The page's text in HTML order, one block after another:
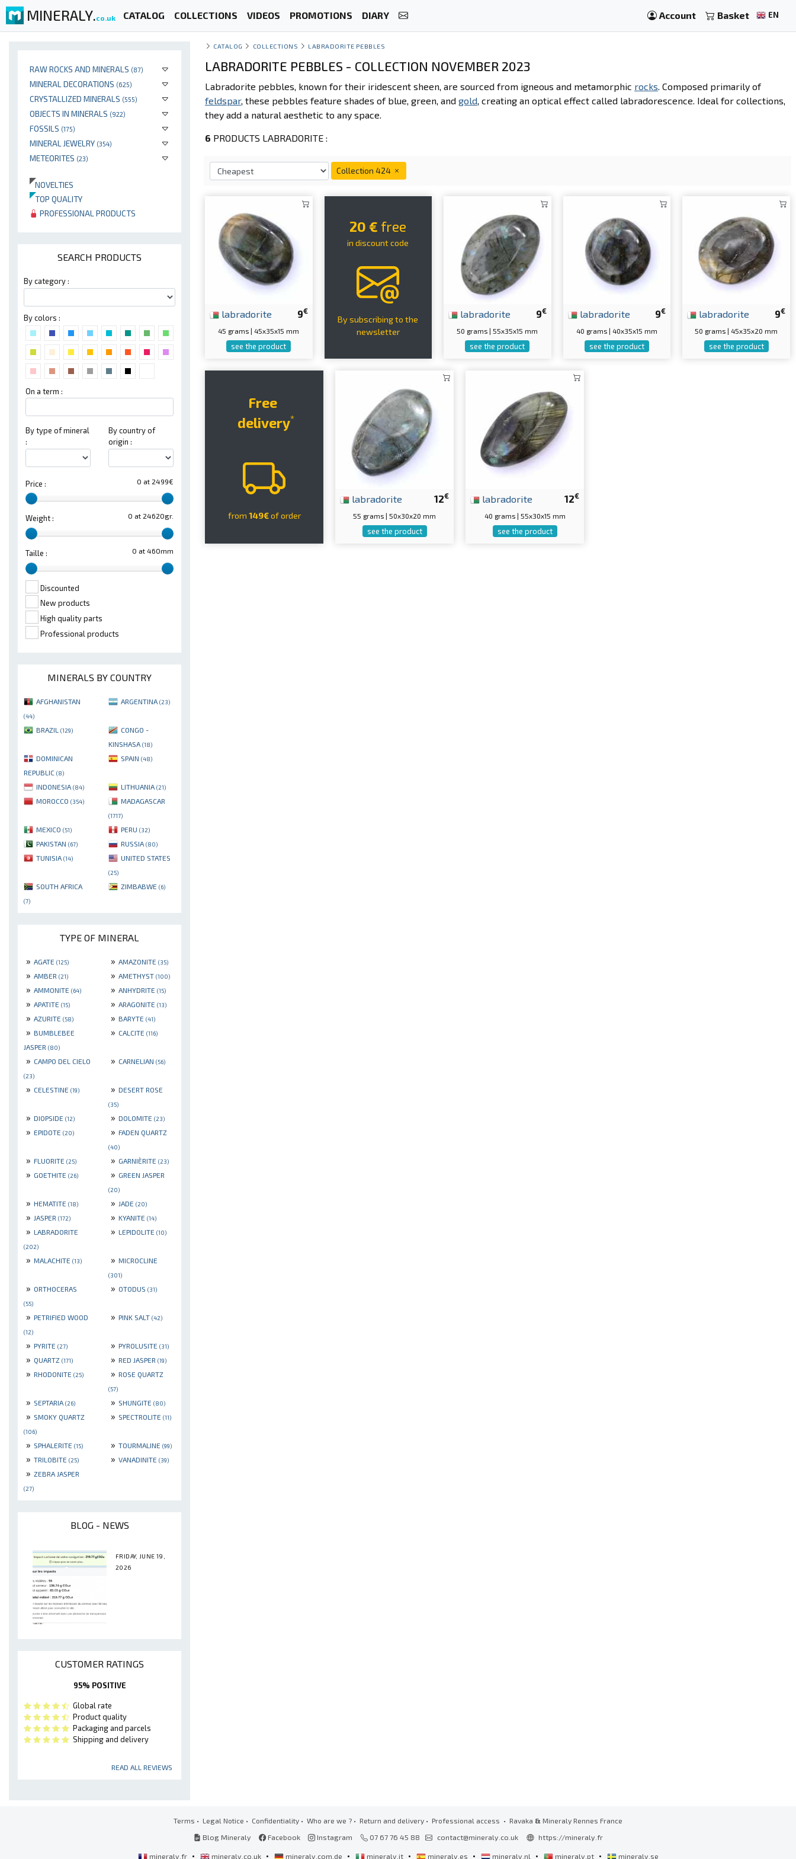
MINERALY.co.uk CATALOG COLLECTIONS VIDEOS PROMOTIONS DIARY Account Basket EN
RAW ROCKS AND MINERALS (87)
MINERAL DECORATIONS (625)
CRYSTALLIZED MINERALS (555)
OBJECTS IN MINERALS (922)
FOSSILS (175)
MINERAL JEWELRY (354)
METEORITES (23)
NOVELTIES
TOP QUALITY
PROFESSIONAL PRODUCTS
SEARCH PRODUCTS
By category :
By colors :
On a term :
By type of mineral
:
By country of
origin :
0 at 2499€
Price :
0 at 24620gr.
Weight :
0 at 460mm
Taille :
Discounted
New products
High quality parts
Professional products
MINERALS BY COUNTRY
AFGHANISTAN
(44)
ARGENTINA (23)
BRAZIL (129)
CONGO -
KINSHASA (18)
DOMINICAN
REPUBLIC (8)
SPAIN (48)
INDONESIA (84) LITHUANIA (21)
MOROCCO (354) MADAGASCAR
(1717)
MEXICO (51) PERU (32)
PAKISTAN (67) RUSSIA (80)
TUNISIA (14) UNITED STATES
(25)
SOUTH AFRICA
(7)
ZIMBABWE (6)
TYPE OF MINERAL
» AGATE (125) » AMAZONITE (35)
» AMBER (21) » AMETHYST (100)
» AMMONITE (64) » ANHYDRITE (15)
» APATITE (15) » ARAGONITE (13)
» AZURITE (58) » BARYTE (41)
» BUMBLEBEE
JASPER (80)
» CALCITE (116)
» CAMPO DEL CIELO
(23)
» CARNELIAN (56)
» CELESTINE (19) » DESERT ROSE
(35)
» DIOPSIDE (12) » DOLOMITE (23)
» EPIDOTE (20) » FADEN QUARTZ
(40)
» FLUORITE (25) » GARNIÈRITE (23)
» GOETHITE (26) » GREEN JASPER
(20)
» HEMATITE (18) » JADE (20)
» JASPER (172) » KYANITE (14)
» LABRADORITE
(202)
» LEPIDOLITE (10)
» MALACHITE (13) » MICROCLINE
(301)
» ORTHOCERAS
(55)
» OTODUS (31)
» PETRIFIED WOOD
(12)
» PINK SALT (42)
» PYRITE (27) » PYROLUSITE (31)
» QUARTZ (171) » RED JASPER (19)
» RHODONITE (25) » ROSE QUARTZ
(57)
» SEPTARIA (26) » SHUNGITE (80)
» SMOKY QUARTZ
(106)
» SPECTROLITE (11)
» SPHALERITE (15) » TOURMALINE (99)
» TRILOBITE (25) » VANADINITE (39)
» ZEBRA JASPER
(27)
BLOG - NEWS
FRIDAY, JUNE 19,
2026
CUSTOMER RATINGS
95% POSITIVE
Global rate
Product quality
Packaging and parcels
Shipping and delivery
READ ALL REVIEWS
CATALOG COLLECTIONS LABRADORITE PEBBLES
LABRADORITE PEBBLES - COLLECTION NOVEMBER 2023
Labradorite pebbles, known for their iridescent sheen, are sourced from igneous and metamorphic rocks. Composed primarily of
feldspar, these pebbles feature shades of blue, green, and gold, creating an optical effect called labradorescence. Ideal for collections,
they add a natural aesthetic to any space.
6 PRODUCTS LABRADORITE :
Collection 424
9€
labradorite
45 grams | 45x35x15 mm
see the product
20 € free
in discount code
By subscribing to the
newsletter
9€
labradorite
50 grams | 55x35x15 mm
see the product
9€
labradorite
40 grams | 40x35x15 mm
see the product
9€
labradorite
50 grams | 45x35x20 mm
see the product
Free
delivery*
from 149€of order
12€
labradorite
55 grams | 50x30x20 mm
see the product
12€
labradorite
40 grams | 55x30x15 mm
see the product
Terms • Legal Notice • Confidentiality • Who are we ? • Return and delivery • Professional access • Ravaka & Mineraly Rennes France
Blog Mineraly
Facebook Instagram 07 67 76 45 88 contact@mineraly.co.uk https://mineraly.fr
mineraly.fr • mineraly.co.uk • mineraly.com.de • mineraly.it • mineraly.es • mineraly.nl • mineraly.pt • mineraly.se